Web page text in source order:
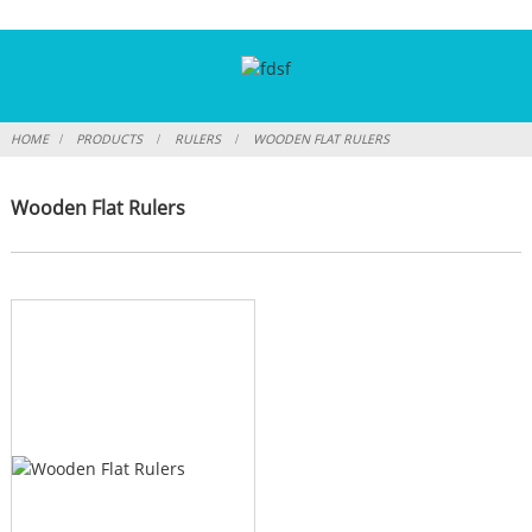
HOME PRODUCTS RULERS WOODEN FLAT RULERS
Wooden Flat Rulers